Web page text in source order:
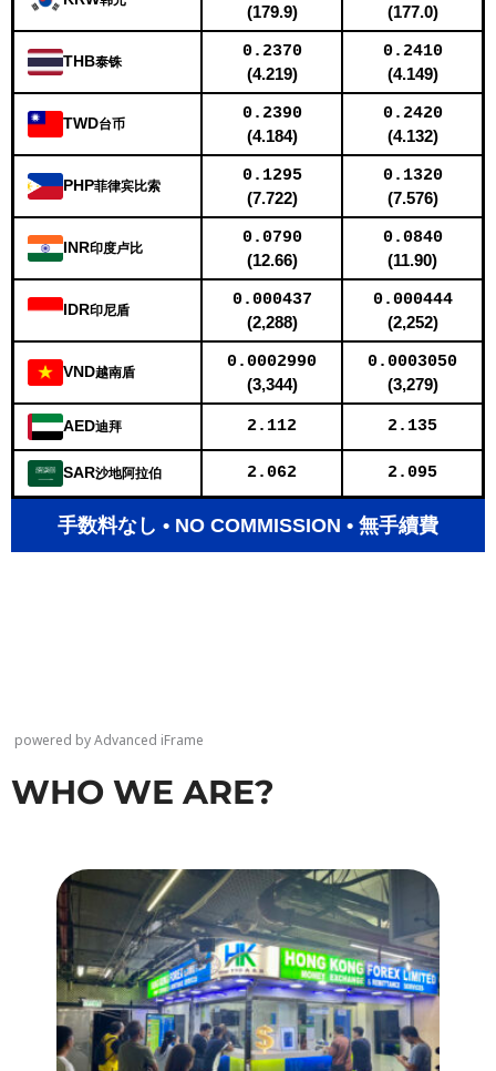
powered by Advanced iFrame
WHO WE ARE?